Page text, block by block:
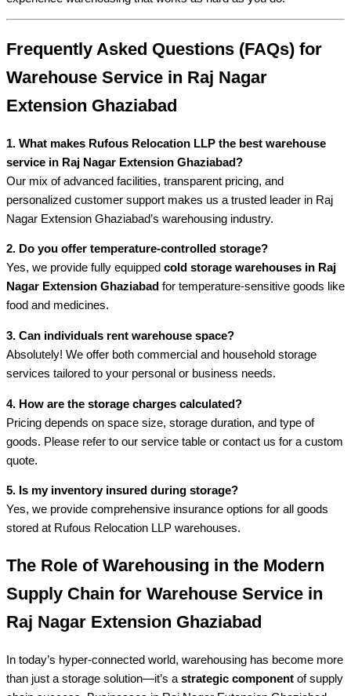
Frequently Asked Questions (FAQs) for
Warehouse Service in Raj Nagar
Extension Ghaziabad
1. What makes Rufous Relocation LLP the best warehouse
service in Raj Nagar Extension Ghaziabad?
Our mix of advanced facilities, transparent pricing, and
personalized customer support makes us a trusted leader in Raj
Nagar Extension Ghaziabad’s warehousing industry.
2. Do you offer temperature-controlled storage?
Yes, we provide fully equipped cold storage warehouses in Raj
Nagar Extension Ghaziabad for temperature-sensitive goods like
food and medicines.
3. Can individuals rent warehouse space?
Absolutely! We offer both commercial and household storage
services tailored to your personal or business needs.
4. How are the storage charges calculated?
Pricing depends on space size, storage duration, and type of
goods. Please refer to our service table or contact us for a custom
quote.
5. Is my inventory insured during storage?
Yes, we provide comprehensive insurance options for all goods
stored at Rufous Relocation LLP warehouses.
The Role of Warehousing in the Modern
Supply Chain for Warehouse Service in
Raj Nagar Extension Ghaziabad
In today’s hyper-connected world, warehousing has become more
than just a storage solution—it’s astrategic component of supply